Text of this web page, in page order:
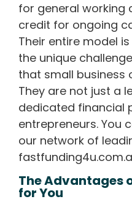
for general working
credit for ongoing
Their entire model
the unique
that small business
They are not just a
dedicated financial
entrepreneurs. You
our network of
The Advantages
for You